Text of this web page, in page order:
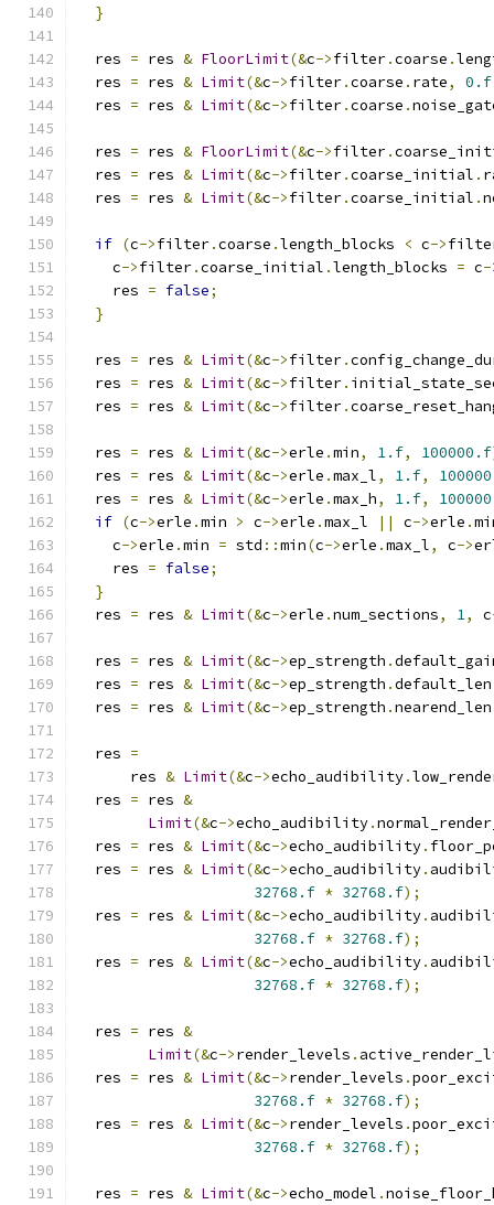
}
  res
= res & FloorLimit(&c->filter.coarse .
  res
= res & Limit(&c->filter.coarse . rate, 0.f
  res
= res & Limit(&c->filter.coarse .
  res
= res & FloorLimit(&c->filter.
  res
= res & Limit(&c->filter.coarse_initial .
  res
= res & Limit(&c->filter.coarse_initial .
if (c->filter.coarse .length_blocks < c->
    c
->filter.coarse_initial .length_blocks = c-
    res
= false;
}
  res
= res & Limit(&c->filter.
  res
= res & Limit(&c->filter.
  res
= res & Limit(&c->filter.
  res
= res & Limit(&c->erle .min, 1.f, 100000.f
  res
= res & Limit(&c->erle .max_l, 1.f,
  res
= res & Limit(&c->erle .max_h, 1.f,
if (c->erle .min > c->erle .max_l || c->erle .
    c
->erle .min = std ::min(c->erle .max_l, c->
    res
= false;
}
  res
= res & Limit(&c->erle .num_sections, 1, c
  res
= res & Limit(&c->ep_strength .
  res
= res & Limit(&c->ep_strength .default_len
  res
= res & Limit(&c->ep_strength .nearend_len
  res
=
      res
& Limit(&c->echo_audibility.
  res
= res &
Limit(&c->echo_audibility.
  res
= res & Limit(&c->echo_audibility.
  res
= res & Limit(&c->echo_audibility.
32768.f * 32768.f);
  res
= res & Limit(&c->echo_audibility.
32768.f * 32768.f);
  res
= res & Limit(&c->echo_audibility.
32768.f * 32768.f);
  res
= res &
Limit(&c->render_levels .
  res
= res & Limit(&c->render_levels .
32768.f * 32768.f);
  res
= res & Limit(&c->render_levels .
32768.f * 32768.f);
  res
= res & Limit(&c->echo_model .